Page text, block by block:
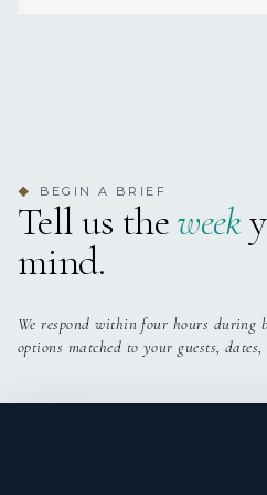
operational standards.
Reliable, well-natured, and
committed to building his
adaptable attitude and strong
valuable addition to a
◆ BEGIN A BRIEF
Tell us theweek
mind.
We respond within four hours during
options matched to your guests,